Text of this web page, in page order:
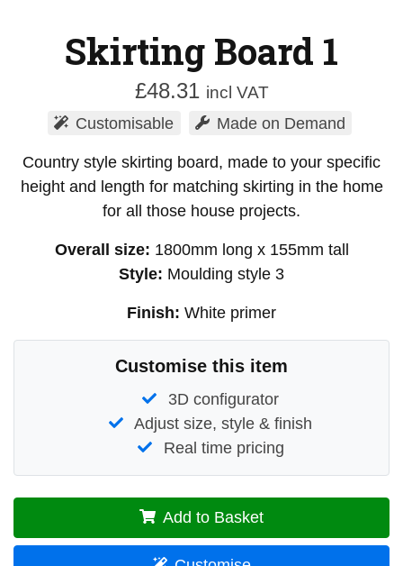
Skirting Board 1
£48.31 incl VAT
Customisable Made on Demand
Country style skirting board, made to your specific
height and length for matching skirting in the home
for all those house projects.
Overall size: 1800mm long x 155mm tall
Style: Moulding style 3
Finish: White primer
Customise this item
3D configurator
Adjust size, style & finish
Real time pricing
Add to Basket